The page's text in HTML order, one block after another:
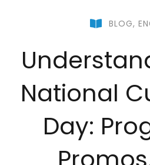
BLOG,
National
Day: